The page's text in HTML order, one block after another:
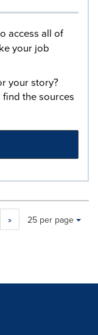
access all of
your job
your story?
find the sources
»
Making
a
Items per page:
25 per page